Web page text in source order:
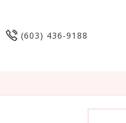
(603) 436-9188